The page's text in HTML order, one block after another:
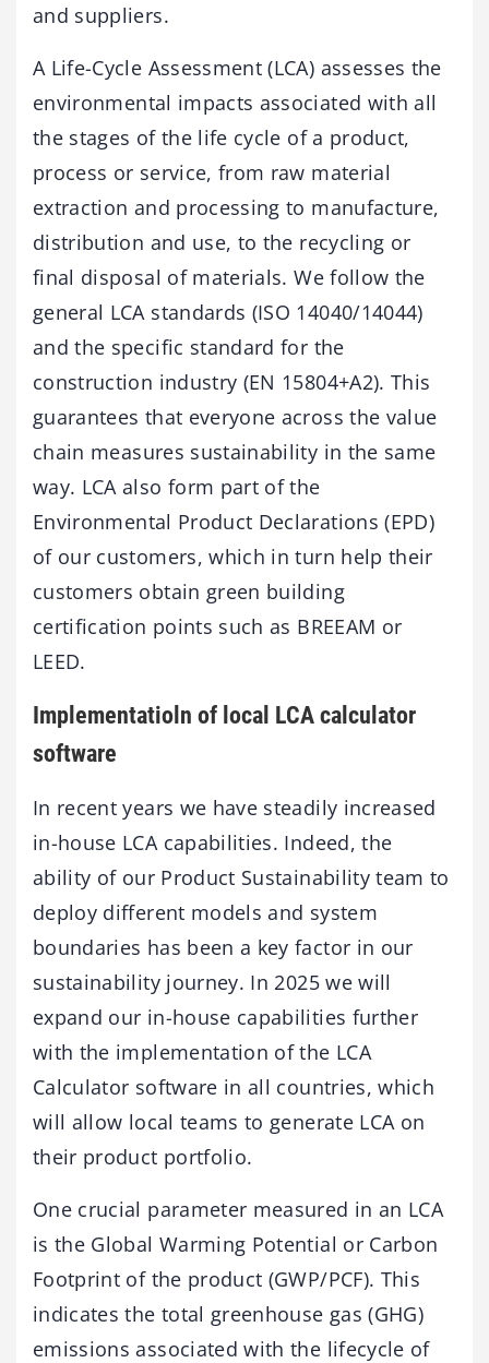
and suppliers.
A Life-Cycle Assessment (LCA) assesses the
environmental impacts associated with all
the stages of the life cycle of a product,
process or service, from raw material
extraction and processing to manufacture,
distribution and use, to the recycling or
final disposal of materials. We follow the
general LCA standards (ISO 14040/14044)
and the specific standard for the
construction industry (EN 15804+A2). This
guarantees that everyone across the value
chain measures sustainability in the same
way. LCA also form part of the
Environmental Product Declarations (EPD)
of our customers, which in turn help their
customers obtain green building
certification points such as BREEAM or
LEED.
Implementatioln of local LCA calculator
software
In recent years we have steadily increased
in-house LCA capabilities. Indeed, the
ability of our Product Sustainability team to
deploy different models and system
boundaries has been a key factor in our
sustainability journey. In 2025 we will
expand our in-house capabilities further
with the implementation of the LCA
Calculator software in all countries, which
will allow local teams to generate LCA on
their product portfolio.
One crucial parameter measured in an LCA
is the Global Warming Potential or Carbon
Footprint of the product (GWP/PCF). This
indicates the total greenhouse gas (GHG)
emissions associated with the lifecycle of